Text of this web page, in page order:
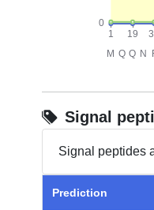
Signal
Signal peptides
Prediction